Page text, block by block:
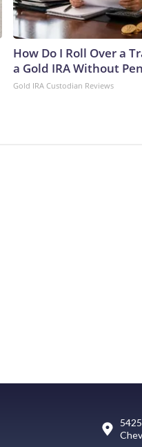
How Do I Roll Over a
a Gold IRA Without
Gold IRA Custodian Reviews